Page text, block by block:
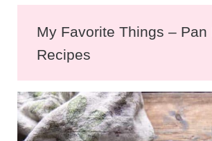
My Favorite Things – Pan
Recipes